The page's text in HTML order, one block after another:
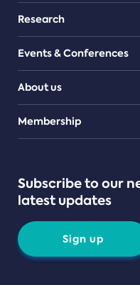
Research
Events & Conferences
About us
Teams
Membership
Subscribe to our
latest updates
Sign up